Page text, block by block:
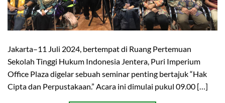
Jakarta–11 Juli 2024, bertempat di Ruang Pertemuan
Sekolah Tinggi Hukum Indonesia Jentera, Puri Imperium
Office Plaza digelar sebuah seminar penting bertajuk “Hak
Cipta dan Perpustakaan.” Acara ini dimulai pukul 09.00 […]